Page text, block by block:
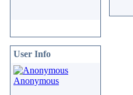
User Info
Anonymous